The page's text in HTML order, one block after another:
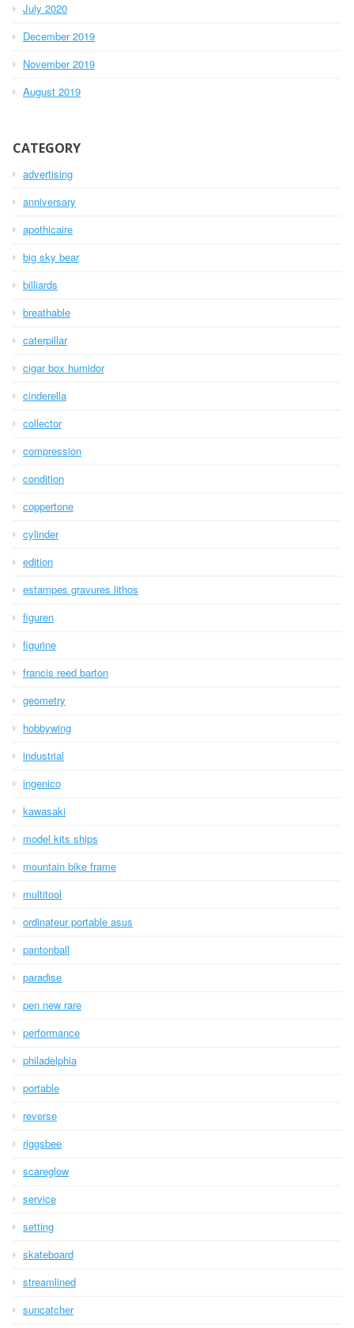
July 2020
December 2019
November 2019
August 2019
CATEGORY
advertising
anniversary
apothicaire
big sky bear
billiards
breathable
caterpillar
cigar box humidor
cinderella
collector
compression
condition
coppertone
cylinder
edition
estampes gravures lithos
figuren
figurine
francis reed barton
geometry
hobbywing
industrial
ingenico
kawasaki
model kits ships
mountain bike frame
multitool
ordinateur portable asus
pantonball
paradise
pen new rare
performance
philadelphia
portable
reverse
riggsbee
scareglow
service
setting
skateboard
streamlined
suncatcher